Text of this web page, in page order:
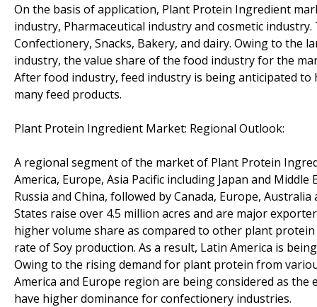
On the basis of application, Plant Protein Ingredient
industry, Pharmaceutical industry and cosmetic
Confectionery, Snacks, Bakery, and dairy. Owing to
industry, the value share of the food industry for the
After food industry, feed industry is being anticipated
many feed products.
Plant Protein Ingredient Market: Regional Outlook:
A regional segment of the market of Plant Protein
America, Europe, Asia Pacific including Japan and
Russia and China, followed by Canada, Europe,
States raise over 4.5 million acres and are major
higher volume share as compared to other plant
rate of Soy production. As a result, Latin America is
Owing to the rising demand for plant protein from
America and Europe region are being considered as
have higher dominance for confectionery industries.